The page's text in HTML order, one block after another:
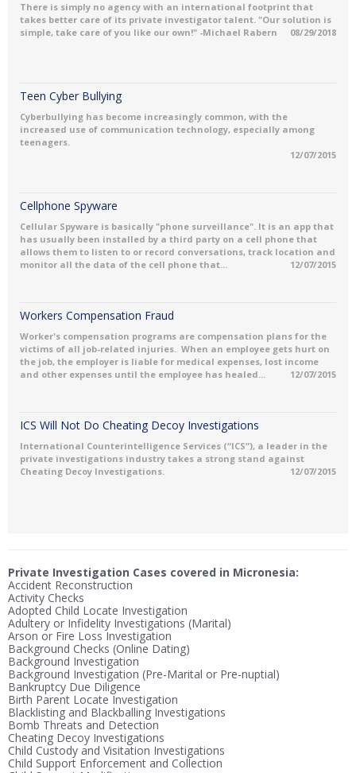
There is simply no agency with an international footprint that
takes better care of its private investigator talent. "Our solution is
simple, take care of you like our own!" -Michael Rabern
08/29/2018
Teen Cyber Bullying
Cyberbullying has become increasingly common, with the
increased use of communication technology, especially among
teenagers.
12/07/2015
Cellphone Spyware
Cellular Spyware is basically "phone surveillance". It is an app that
has usually been installed by a third party on a cell phone that
allows them to listen to or record conversations, track location and
monitor all the data of the cell phone that...
12/07/2015
Workers Compensation Fraud
Worker's compensation programs are compensation plans for the
victims of all job-related injuries. When an employee gets hurt on
the job, the employer is liable for medical expenses, lost income
and other expenses until the employee has healed...
12/07/2015
ICS Will Not Do Cheating Decoy Investigations
International Counterintelligence Services (“ICS”), a leader in the
private investigations industry takes a strong stand against
Cheating Decoy Investigations.
12/07/2015
Private Investigation Cases covered in Micronesia:
Accident Reconstruction
Activity Checks
Adopted Child Locate Investigation
Adultery or Infidelity Investigations (Marital)
Arson or Fire Loss Investigation
Background Checks (Online Dating)
Background Investigation
Background Investigation (Pre-Marital or Pre-nuptial)
Bankruptcy Due Diligence
Birth Parent Locate Investigation
Blacklisting and Blackballing Investigations
Bomb Threats and Detection
Cheating Decoy Investigations
Child Custody and Visitation Investigations
Child Support Enforcement and Collection